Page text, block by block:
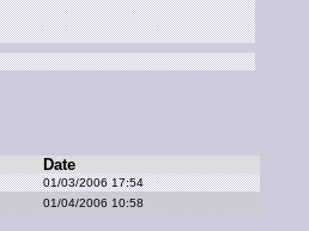
Date
01/03/2006 17:54
01/04/2006 10:58